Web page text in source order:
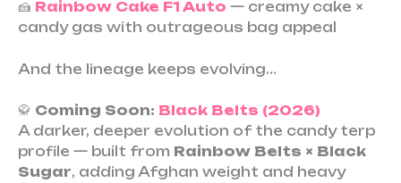
🍰 Rainbow Cake F1 Auto — creamy cake ×
candy gas with outrageous bag appeal
And the lineage keeps evolving…
🥋 Coming Soon: Black Belts (2026)
A darker, deeper evolution of the candy terp
profile — built from Rainbow Belts × Black
Sugar, adding Afghan weight and heavy